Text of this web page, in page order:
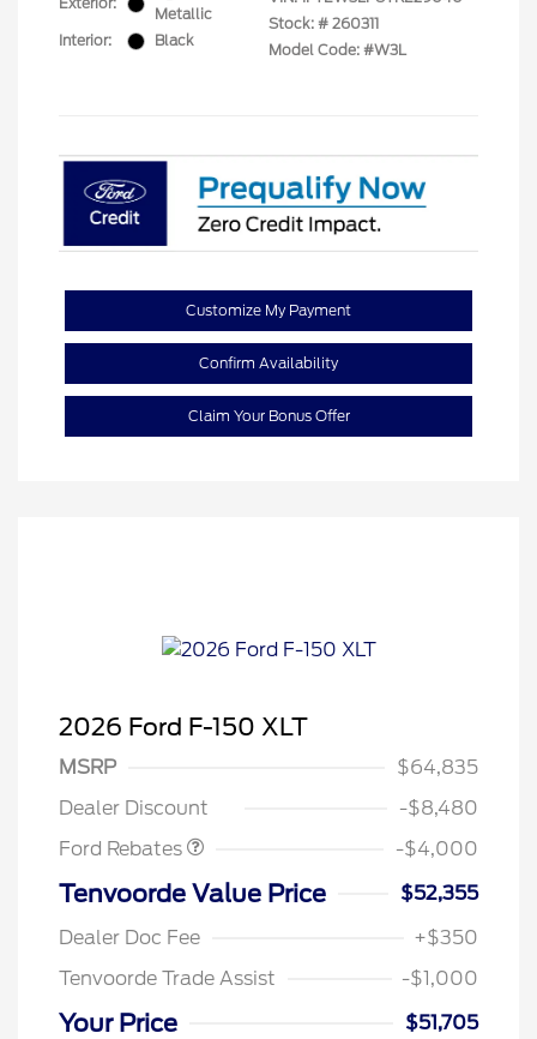
Metallic
Interior:
Black
Stock: # 260311
Model Code: #W3L
Customize My Payment
Confirm Availability
Claim Your Bonus Offer
2026 Ford F-150 XLT
MSRP
$64,835
Dealer Discount
-$8,480
Ford Rebates
Retail Customer Cash
$3,000
SSE Down Payment
-$4,000
Tenvoorde Value Price
$52,355
Dealer Doc Fee
+$350
Tenvoorde Trade Assist
-$1,000
Your Price $51,705